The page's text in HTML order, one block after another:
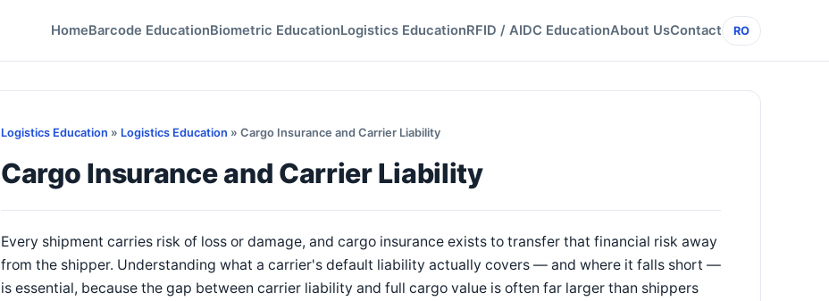
HomeBarcode EducationBiometric EducationLogistics EducationRFID / AIDC EducationAbout UsContact RO
Logistics Education » Logistics Education » Cargo Insurance and Carrier Liability
Cargo Insurance and Carrier Liability
Every shipment carries risk of loss or damage, and cargo insurance exists to transfer that financial risk away
from the shipper. Understanding what a carrier's default liability actually covers — and where it falls short —
is essential, because the gap between carrier liability and full cargo value is often far larger than shippers